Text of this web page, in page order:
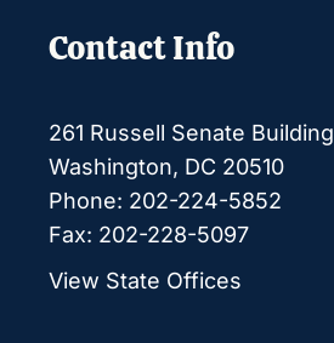
Contact Info
261 Russell Senate Building
Washington, DC 20510
Phone: 202-224-5852
Fax: 202-228-5097
View State Offices